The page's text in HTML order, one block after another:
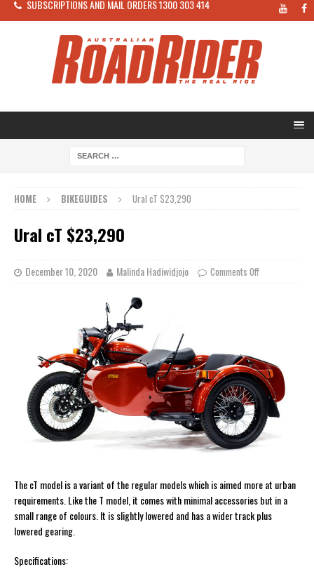
SUBSCRIPTIONS AND MAIL ORDERS 1300 303 414
HOME BIKEGUIDES Ural cT $23,290
Ural cT $23,290
December 10, 2020 Malinda Hadiwidjojo Comments Off
The cT model is a variant of the regular models which is aimed more at urban
requirements. Like the T model, it comes with minimal accessories but in a
small range of colours. It is slightly lowered and has a wider track plus
lowered gearing.
Specifications: